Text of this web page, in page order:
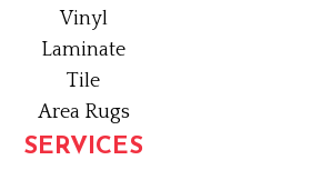
Vinyl
Laminate
Tile
Area Rugs
SERVICES